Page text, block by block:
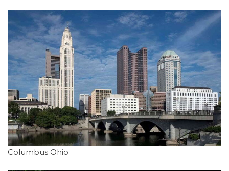
Columbus Ohio